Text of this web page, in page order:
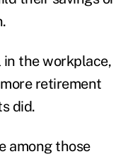
the workplace,
retirement
did.
among those